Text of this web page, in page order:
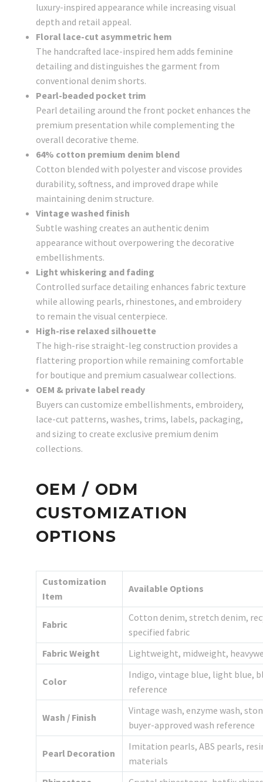
luxury-inspired appearance while increasing visual
depth and retail appeal.
Floral lace-cut asymmetric hem
The handcrafted lace-inspired hem adds feminine
detailing and distinguishes the garment from
conventional denim shorts.
Pearl-beaded pocket trim
Pearl detailing around the front pocket enhances the
premium presentation while complementing the
overall decorative theme.
64% cotton premium denim blend
Cotton blended with polyester and viscose provides
durability, softness, and improved drape while
maintaining denim structure.
Vintage washed finish
Subtle washing creates an authentic denim
appearance without overpowering the decorative
embellishments.
Light whiskering and fading
Controlled surface detailing enhances fabric texture
while allowing pearls, rhinestones, and embroidery
to remain the visual centerpiece.
High-rise relaxed silhouette
The high-rise straight-leg construction provides a
flattering proportion while remaining comfortable
for boutique and premium casualwear collections.
OEM & private label ready
Buyers can customize embellishments, embroidery,
lace-cut patterns, washes, trims, labels, packaging,
and sizing to create exclusive premium denim
collections.
OEM / ODM
CUSTOMIZATION
OPTIONS
Customization
Item
Available Options
Fabric
Cotton denim, stretch denim,
specified fabric
Fabric Weight
Lightweight, midweight,
Color
Indigo, vintage blue, light blue,
reference
Wash / Finish
Vintage wash, enzyme wash,
buyer-approved wash reference
Pearl Decoration
Imitation pearls, ABS pearls,
materials